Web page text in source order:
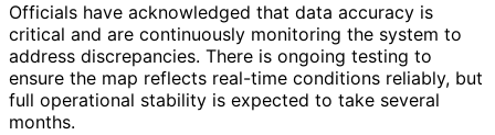
Officials have acknowledged that data accuracy is
critical and are continuously monitoring the system to
address discrepancies. There is ongoing testing to
ensure the map reflects real-time conditions reliably, but
full operational stability is expected to take several
months.